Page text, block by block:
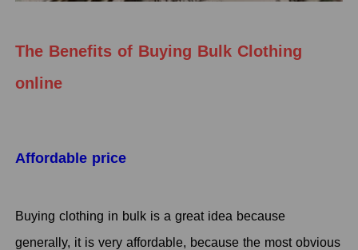
The Benefits of Buying Bulk Clothing
online
Affordable price
Buying clothing in bulk is a great idea because
generally, it is very affordable, because the most obvious